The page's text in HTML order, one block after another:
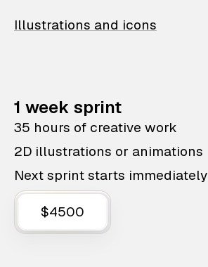
Illustrations and icons
1 week sprint
35 hours of creative work
2D illustrations or animations
Next sprint starts immediately
$4500